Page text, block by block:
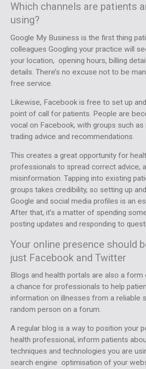
Which channels are patients
using?
Google My Business is the first thing
colleagues Googling your practice will
your location, opening hours, billing
details. There’s no excuse not to be
free service.
Likewise, Facebook is free to set up
point of call for patients. People are
vocal on Facebook, with groups such
trading advice and recommendations.
This creates a great opportunity for
professionals to spread correct advice,
misinformation. Tapping into existing
groups takes credibility, so setting up
Google and social media profiles is an
After that, it’s a matter of spending
posting updates and responding to
Your online presence should
just Facebook and Twitter
Blogs and health portals are also a form
a chance for professionals to help
information on illnesses from a reliable
random person on a forum.
A regular blog is a way to position your
health professional, inform patients
techniques and technologies you are
search engine optimisation of your